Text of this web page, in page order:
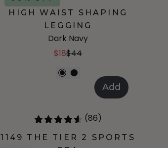
HIGH WAIST SHAPING
LEGGING
Dark Navy
$18$44
Add
(86)
1149 THE TIER 2 SPORTS